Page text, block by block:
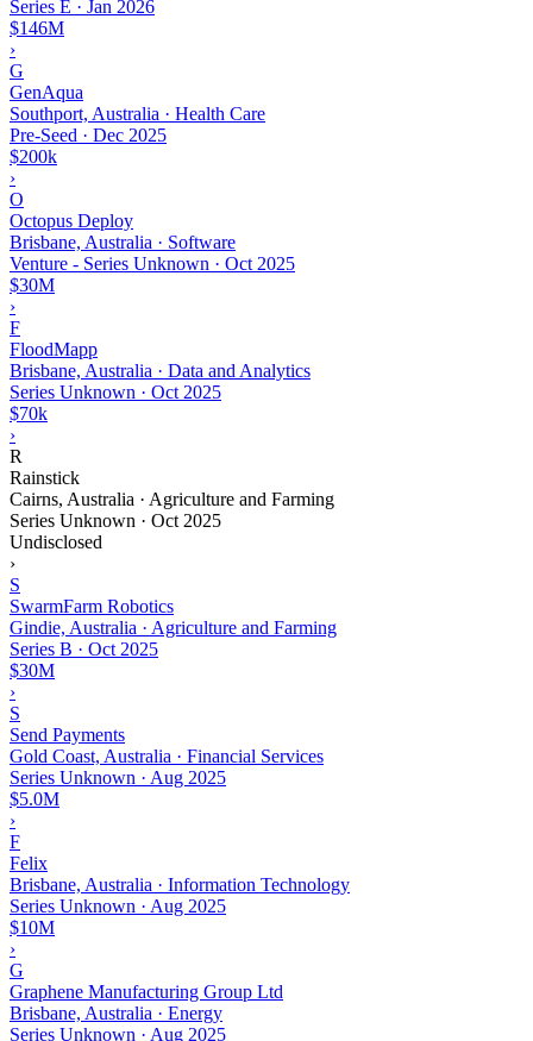
Series E · Jan 2026
$146M
›
G
GenAqua
Southport, Australia · Health Care
Pre-Seed · Dec 2025
$200k
›
O
Octopus Deploy
Brisbane, Australia · Software
Venture - Series Unknown · Oct 2025
$30M
›
F
FloodMapp
Brisbane, Australia · Data and Analytics
Series Unknown · Oct 2025
$70k
›
R
Rainstick
Cairns, Australia · Agriculture and Farming
Series Unknown · Oct 2025
Undisclosed
›
S
SwarmFarm Robotics
Gindie, Australia · Agriculture and Farming
Series B · Oct 2025
$30M
›
S
Send Payments
Gold Coast, Australia · Financial Services
Series Unknown · Aug 2025
$5.0M
›
F
Felix
Brisbane, Australia · Information Technology
Series Unknown · Aug 2025
$10M
›
G
Graphene Manufacturing Group Ltd
Brisbane, Australia · Energy
Series Unknown · Aug 2025